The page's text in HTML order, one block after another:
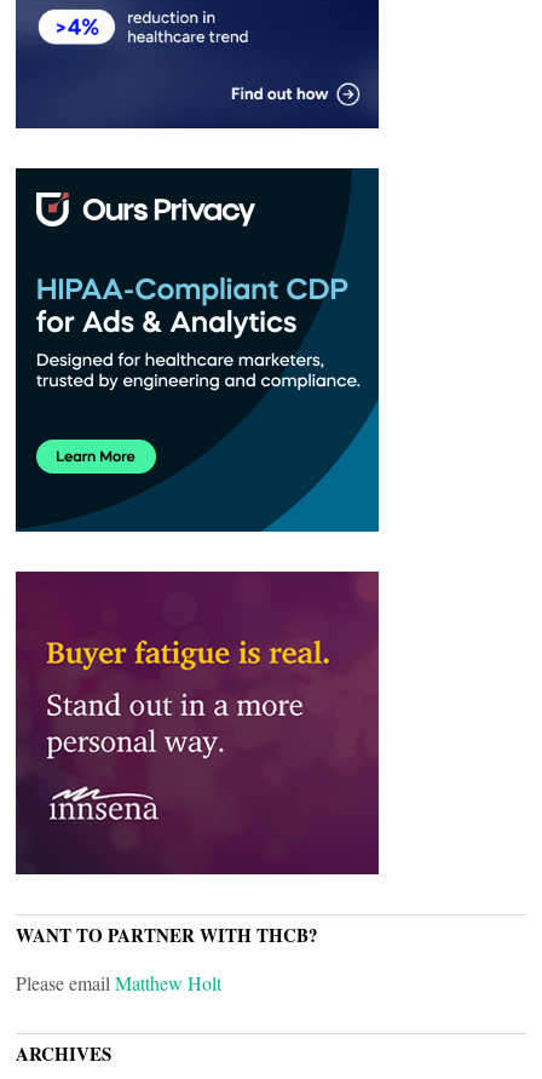
WANT TO PARTNER WITH THCB?
Please email Matthew Holt
ARCHIVES